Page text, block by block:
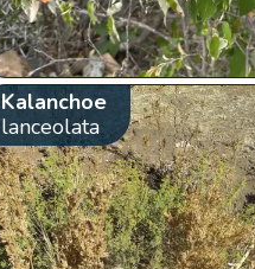
Kalanchoe
lanceolata